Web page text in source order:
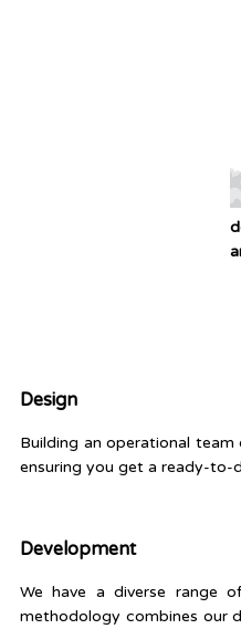
Design
Building an operational
ensuring you get a ready-to-
Development
We have a diverse range
methodology combines our